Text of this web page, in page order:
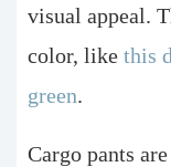
visual appeal.
color, like this
green.
Cargo pants